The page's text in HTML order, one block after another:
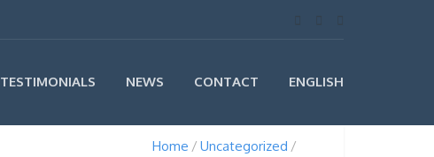
TESTIMONIALS NEWS CONTACT ENGLISH
Home
Uncategorized